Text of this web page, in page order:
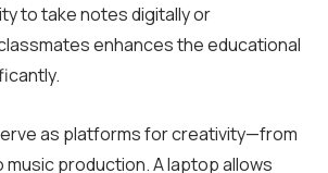
to take notes digitally or
enhances the educational
as platforms for creativity—from
production. A laptop allows